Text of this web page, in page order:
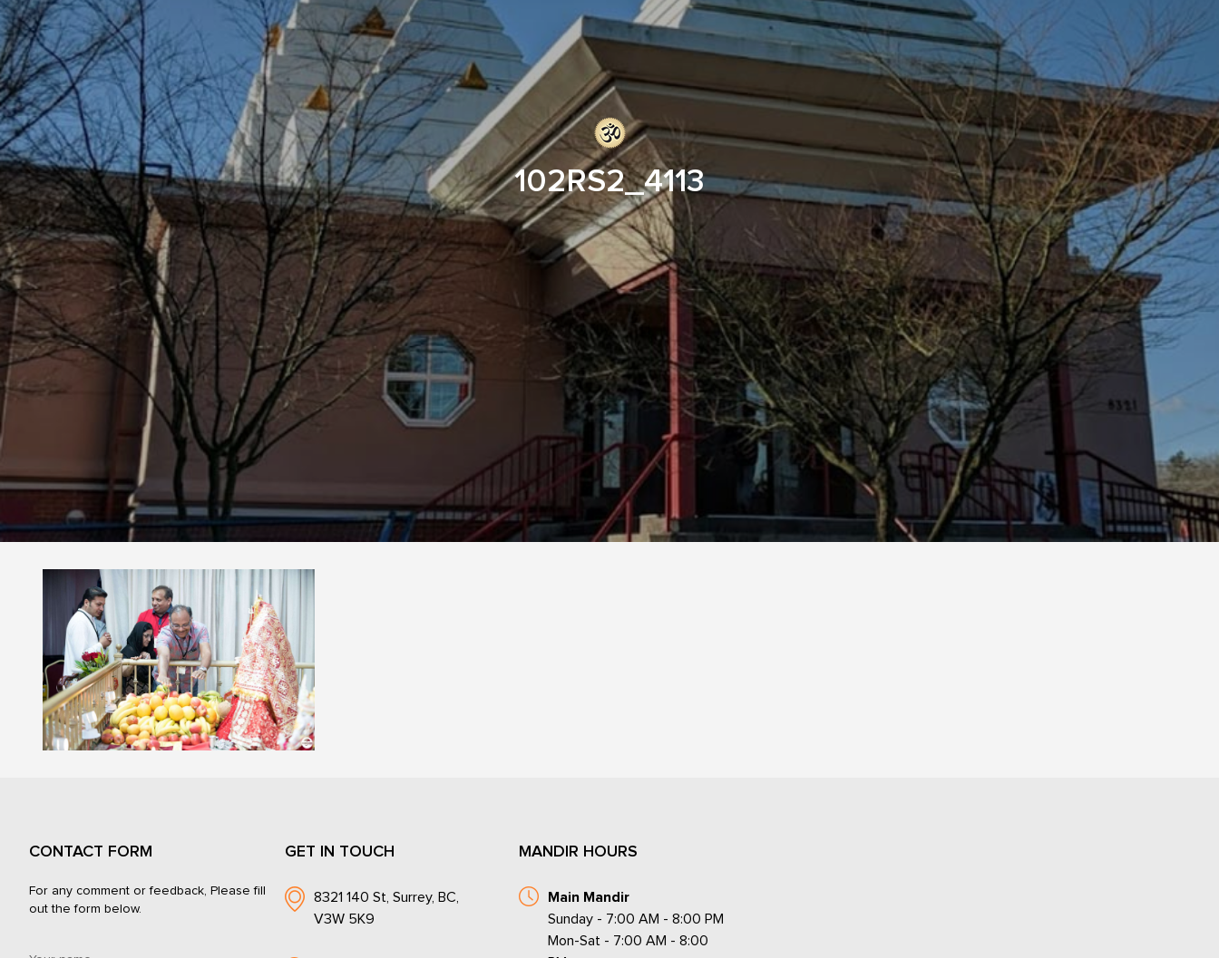
102RS2_4113
CONTACT FORM
For any comment or feedback, Please fill
out the form below.
GET IN TOUCH
8321 140 St, Surrey, BC,
V3W 5K9
MANDIR HOURS
Main Mandir
Sunday - 7:00 AM - 8:00 PM
Mon-Sat - 7:00 AM - 8:00